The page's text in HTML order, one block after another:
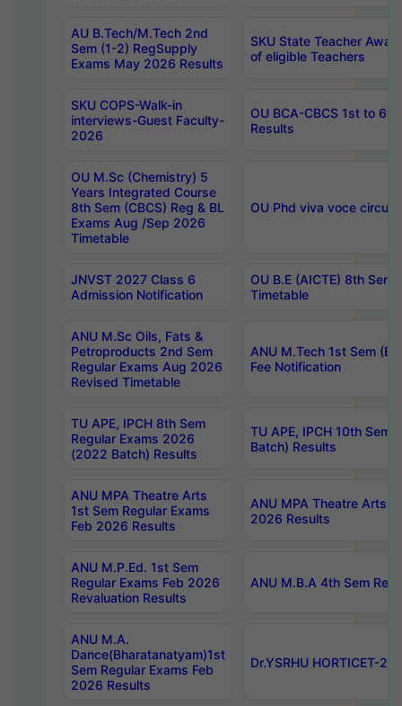
AU B.Tech/M.Tech 2nd
Sem (1-2) RegSupply
Exams May 2026 Results
SKU State Teacher
of eligible Teachers
SKU COPS-Walk-in
interviews-Guest Faculty-
2026
OU BCA-CBCS 1st to
Results
OU M.Sc (Chemistry) 5
Years Integrated Course
8th Sem (CBCS) Reg & BL
Exams Aug /Sep 2026
Timetable
OU Phd viva voce
JNVST 2027 Class 6
Admission Notification
OU B.E (AICTE) 8th
Timetable
ANU M.Sc Oils, Fats &
Petroproducts 2nd Sem
Regular Exams Aug 2026
Revised Timetable
ANU M.Tech 1st Sem
Fee Notification
TU APE, IPCH 8th Sem
Regular Exams 2026
(2022 Batch) Results
TU APE, IPCH 10th Sem
Batch) Results
ANU MPA Theatre Arts
1st Sem Regular Exams
Feb 2026 Results
ANU MPA Theatre Arts
2026 Results
ANU M.P.Ed. 1st Sem
Regular Exams Feb 2026
Revaluation Results
ANU M.B.A 4th Sem
ANU M.A.
Dance(Bharatanatyam)1st
Sem Regular Exams Feb
2026 Results
Dr.YSRHU HORTICET-